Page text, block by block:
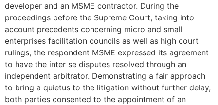
developer and an MSME contractor. During the
proceedings before the Supreme Court, taking into
account precedents concerning micro and small
enterprises facilitation councils as well as high court
rulings, the respondent MSME expressed its agreement
to have the inter se disputes resolved through an
independent arbitrator. Demonstrating a fair approach
to bring a quietus to the litigation without further delay,
both parties consented to the appointment of an